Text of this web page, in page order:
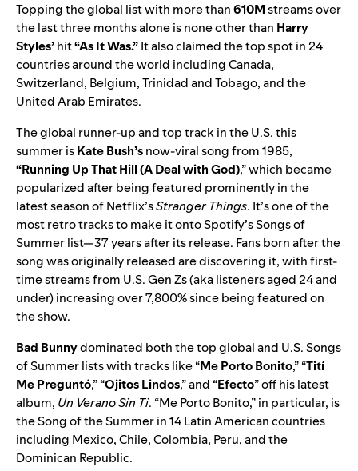
Topping the global list with more than610Mstreams over
the last three months alone is none other than Harry
Styles’hit“As It Was.”It also claimed the top spot in 24
countries around the world including Canada,
Switzerland, Belgium, Trinidad and Tobago, and the
United Arab Emirates.
The global runner-up and top track in the U.S. this
summer isKate Bush’snow-viral song from 1985,
“Running Up That Hill (A Deal with God),” which became
popularized after being featured prominently in the
latest season of Netflix’sStranger Things. It’s one of the
most retro tracks to make it onto Spotify’s Songs of
Summer list—37 years after its release. Fans born after the
song was originally released are discovering it, with first-
time streams from U.S. Gen Zs (aka listeners aged 24 and
under) increasing over 7,800% since being featured on
the show.
Bad Bunnydominated both the top global and U.S. Songs
of Summer lists with tracks like“Me Porto Bonito,” “Tití
Me Preguntó,” “Ojitos Lindos,” and “Efecto” off his latest
album, Un Verano Sin Ti. “Me Porto Bonito,” in particular, is
the Song of the Summer in 14 Latin American countries
including Mexico, Chile, Colombia, Peru, and the
Dominican Republic.